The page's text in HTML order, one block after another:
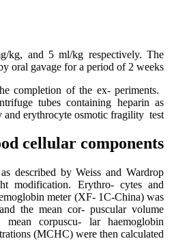
kg, and 5 ml/kg respectively. The
oral gavage for a period of 2 weeks.
completion of the ex- periments.
tubes containing heparin as
and erythrocyte osmotic fragility test.
cellular components
described by Weiss and Wardrop
modification. Erythro- cytes and
meter (XF- 1C-China) was
the mean cor- puscular volume
corpuscu- lar haemoglo‌bin
(MCHC) were then calculated.